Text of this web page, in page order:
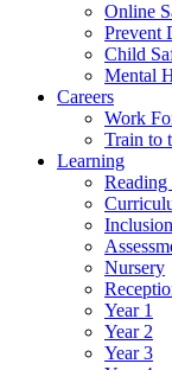
Online
Prevent
Child
Mental
Careers
Work
Train to
Learning
Inclusion
Nursery
Year 1
Year 2
Year 3